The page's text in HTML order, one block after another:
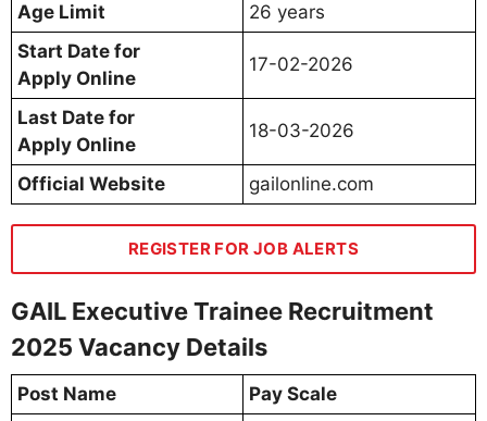
Age Limit
26 years
Start Date for
Apply Online
17-02-2026
Last Date for
Apply Online
18-03-2026
Official Website gailonline.com
REGISTER FOR JOB ALERTS
GAIL Executive Trainee Recruitment
2025 Vacancy Details
Post Name
Pay Scale